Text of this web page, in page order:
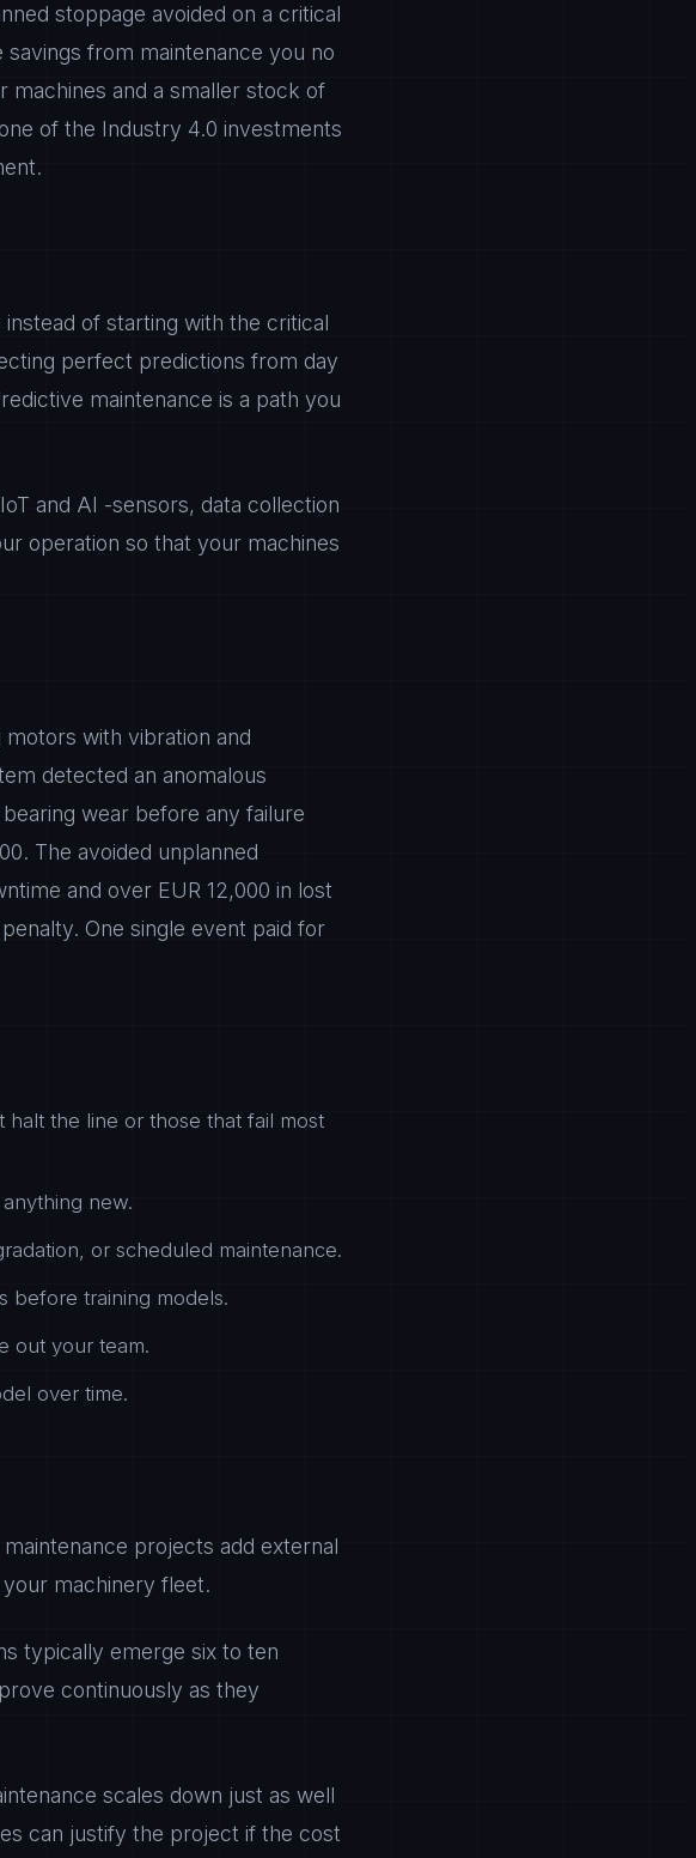
stoppage avoided on a critical
from maintenance you no
and a smaller stock of
of the Industry 4.0 investments
of starting with the critical
perfect predictions from day
maintenance is a path you
and AI -sensors, data collection
operation so that your machines
with vibration and
detected an anomalous
wear before any failure
The avoided unplanned
and over EUR 12,000 in lost
One single event paid for
the line or those that fail most
new.
or scheduled maintenance.
before training models.
out your team.
over time.
projects add external
machinery fleet.
typically emerge six to ten
continuously as they
scales down just as well
can justify the project if the cost